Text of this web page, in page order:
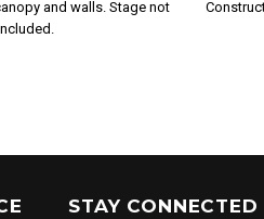
and walls. Stage not
STAY CONNECTED